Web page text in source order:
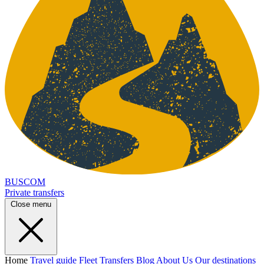
BUSCOM
Private transfers
Close menu
Home Travel guide Fleet Transfers Blog About Us Our destinations